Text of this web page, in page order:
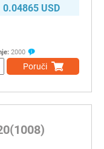
0.04865 USD
2000
Poruči